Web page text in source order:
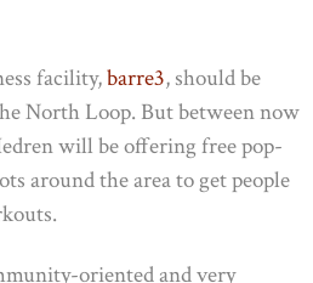
facility,barre3, should be
North Loop. But between now
will be offering free pop-
around the area to get people
oriented and very